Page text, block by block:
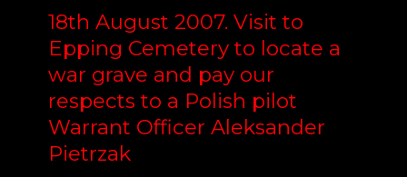
18th August 2007. Visit to
Epping Cemetery to locate a
war grave and pay our
respects to a Polish pilot
Warrant Officer Aleksander
Pietrzak